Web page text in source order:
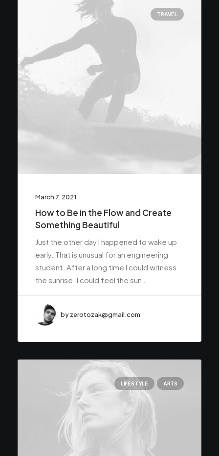
TRAVEL
March 7, 2021
How to Be in the Flow and Create
Something Beautiful
Just the other day I happened to wake up
early. That is unusual for an engineering
student. After a long time I could witness
the sunrise. I could feel the sun…
by zerotozak@gmail.com
LIFESTYLE ARTS